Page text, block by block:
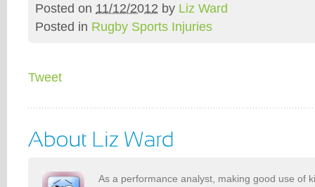
Posted on 11/12/2012 by Liz Ward
Posted in Rugby Sports Injuries
Tweet
As a performance analyst, making good use of